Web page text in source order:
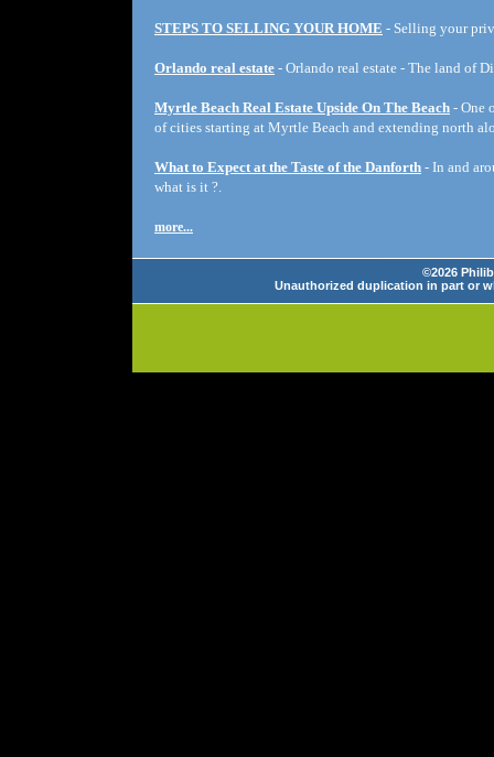
STEPS TO SELLING YOUR HOME - Selling your
Orlando real estate - Orlando real estate - The land of
Myrtle Beach Real Estate Upside On The Beach - One
of cities starting at Myrtle Beach and extending north
What to Expect at the Taste of the Danforth - In and
what is it ?.
more...
©2026
Unauthorized duplication in part or